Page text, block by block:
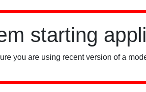
starting
you are using recent version of a